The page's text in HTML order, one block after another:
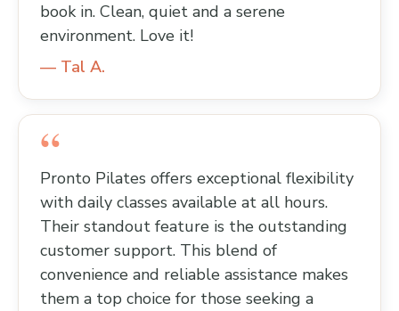
book in. Clean, quiet and a serene
environment. Love it!
— Tal A.
Pronto Pilates offers exceptional flexibility
with daily classes available at all hours.
Their standout feature is the outstanding
customer support. This blend of
convenience and reliable assistance makes
them a top choice for those seeking a